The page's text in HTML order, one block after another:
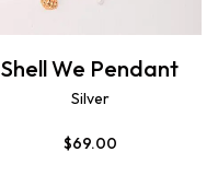
Shell We Pendant
Silver
$69.00